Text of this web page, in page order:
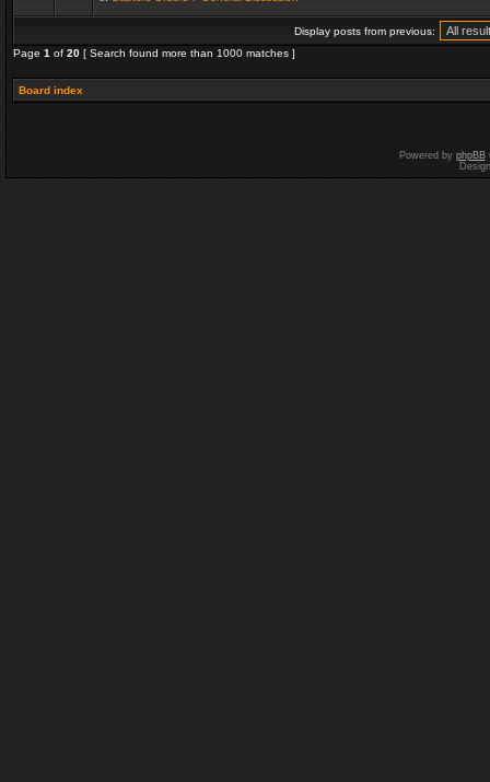
Display posts from previous:
Page 1 of 20 [ Search found more than 1000 matches ]
Board index
Powered by phpBB